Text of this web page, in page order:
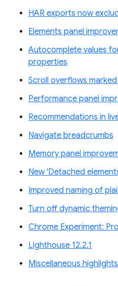
HAR exports now
Elements panel
Autocomplete values
properties
Scroll overflows
Performance panel
Recommendations in
Navigate breadcrumbs
Memory panel
New 'Detached
Improved naming of
Turn off dynamic
Chrome Experiment:
Lighthouse 12.2.1
Miscellaneous highlights